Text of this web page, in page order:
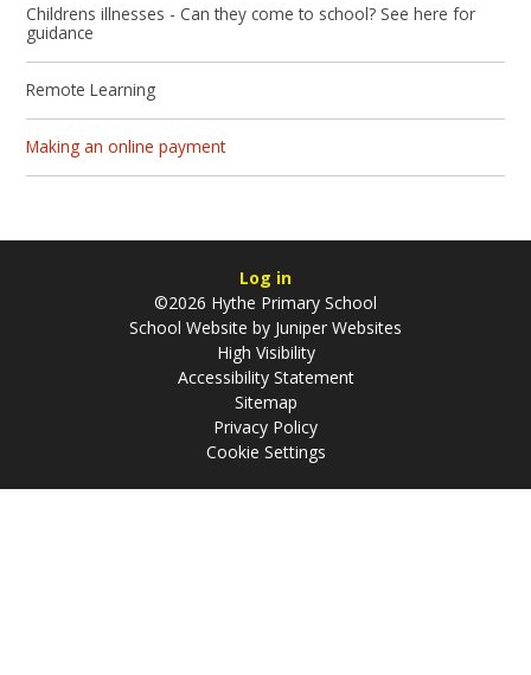
Childrens illnesses - Can they come to school? See here for
guidance
Remote Learning
Making an online payment
Log in
©2026 Hythe Primary School
School Website by Juniper Websites
High Visibility
Accessibility Statement
Sitemap
Privacy Policy
Cookie Settings